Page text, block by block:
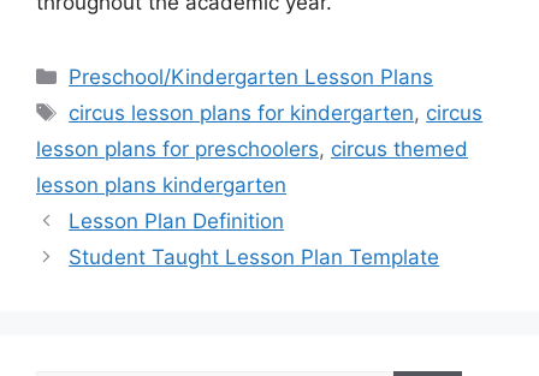
Categories
Preschool/Kindergarten Lesson Plans
Tags
circus lesson plans for kindergarten, circus
lesson plans for preschoolers, circus themed
lesson plans kindergarten
Lesson Plan Definition
Student Taught Lesson Plan Template